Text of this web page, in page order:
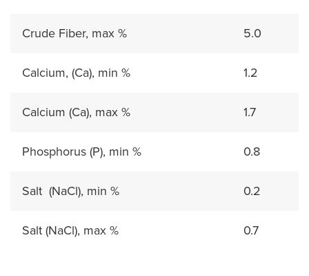
Crude Fiber, max % 5.0
Calcium, (Ca), min % 1.2
Calcium (Ca), max % 1.7
Phosphorus (P), min % 0.8
Salt (NaCl), min % 0.2
Salt (NaCl), max % 0.7